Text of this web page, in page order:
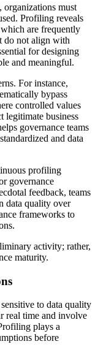
organizations must
Profiling reveals
are frequently
do not align with
for designing
and meaningful.
For instance,
bypass
controlled values
legitimate business
governance teams
and data
profiling
governance
feedback, teams
data quality over
frameworks to
activity; rather,
maturity.
to data quality
real time and involve
plays a
before